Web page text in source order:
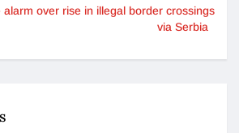
alarm over rise in illegal border crossings
via Serbia